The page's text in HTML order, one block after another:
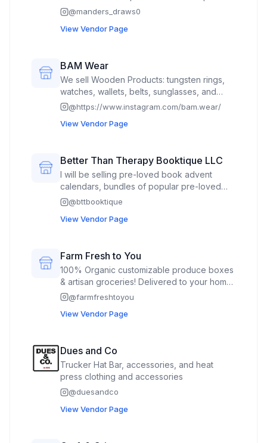
clothing using linocut. As well as some cds
@manders_draws0
View Vendor Page
BAM Wear
We sell Wooden Products: tungsten rings,
watches, wallets, belts, sunglasses, and
bracelets.
@https://www.instagram.com/bam.wear/
View Vendor Page
Better Than Therapy Booktique LLC
I will be selling pre-loved book advent
calendars, bundles of popular pre-loved
books, book bouquets, bookish stickers,
new and pre-loved books.
@bttbooktique
View Vendor Page
Farm Fresh to You
100% Organic customizable produce boxes
& artisan groceries! Delivered to your home
without contracts or delivery fees.
produce boxes at the event, but no charge
the delivery, which prevents any charge
from occurring.
@farmfreshtoyou
View Vendor Page
Dues and Co
Trucker Hat Bar, accessories, and heat
press clothing and accessories
@duesandco
View Vendor Page